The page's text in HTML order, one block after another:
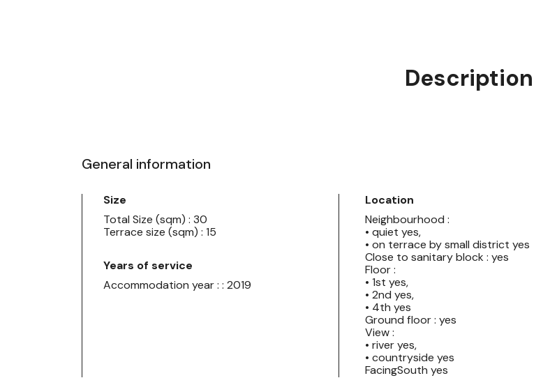
Description
General information
Size
Total Size (sqm) : 30
Terrace size (sqm) : 15
Years of service
Accommodation year : : 2019
Location
Neighbourhood :
• quiet yes,
• on terrace by small district yes
Close to sanitary block : yes
Floor :
• 1st yes,
• 2nd yes,
• 4th yes
Ground floor : yes
View :
• river yes,
• countryside yes
FacingSouth yes